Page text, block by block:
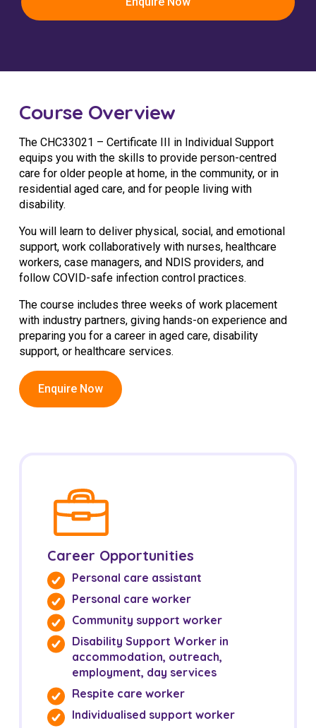
Login
Community
Doctors
Locum Roles
Permanent Recruitment
Advisory Services
Youth Services
Residential
Youth Support Pathways
Education
Workforce Development
Online Learning
Fully Managed Home Care
Self-Managed Home Care
CHSP
NDIS and Disability
NDIS for Participants
NDIS for Support Coordinators
NDIS for Providers
Corporate Health
Course Overview
The CHC33021 – Certificate III in Individual Support
equips you with the skills to provide person-centred
care for older people at home, in the community, or in
residential aged care, and for people living with
disability.
You will learn to deliver physical, social, and emotional
support, work collaboratively with nurses, healthcare
workers, case managers, and NDIS providers, and
follow COVID-safe infection control practices.
The course includes three weeks of work placement
with industry partners, giving hands-on experience and
preparing you for a career in aged care, disability
support, or healthcare services.
Enquire Now
Career Opportunities
Personal care assistant
Personal care worker
Community support worker
Disability Support Worker in
accommodation, outreach,
employment, day services
Respite care worker
Individualised support worker